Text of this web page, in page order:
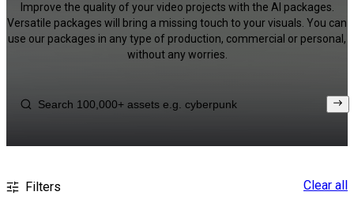
Improve the quality of your video projects with the AI packages.
Versatile packages will bring a missing touch to your visuals. You can
use our packages in any type of production, commercial or personal,
without any worries.
Filters Clear all